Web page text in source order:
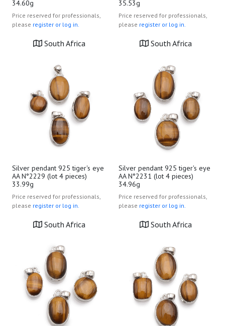
34.60g
Price reserved for professionals,
please register or log in.
South Africa
35.53g
Price reserved for professionals,
please register or log in.
South Africa
Silver pendant 925 tiger's eye
AA N°2229 (lot 4 pieces)
33.99g
Price reserved for professionals,
please register or log in.
South Africa
Silver pendant 925 tiger's eye
AA N°2231 (lot 4 pieces)
34.96g
Price reserved for professionals,
please register or log in.
South Africa